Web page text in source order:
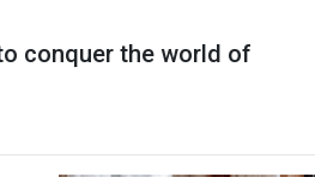
conquer the world of